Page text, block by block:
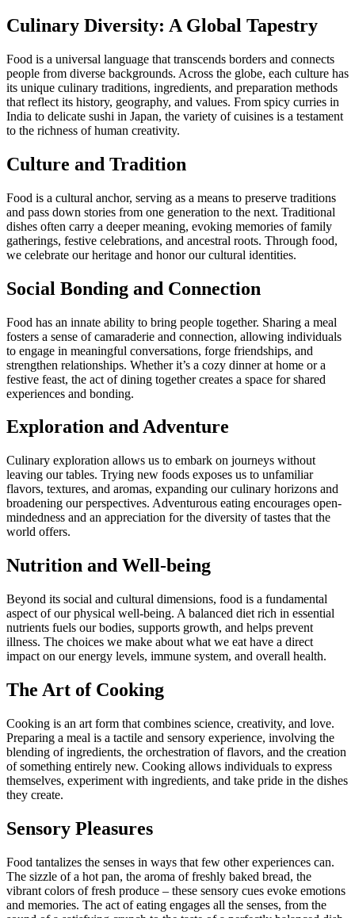
Culinary Diversity: A Global Tapestry
Food is a universal language that transcends borders and connects
people from diverse backgrounds. Across the globe, each culture has
its unique culinary traditions, ingredients, and preparation methods
that reflect its history, geography, and values. From spicy curries in
India to delicate sushi in Japan, the variety of cuisines is a testament
to the richness of human creativity.
Culture and Tradition
Food is a cultural anchor, serving as a means to preserve traditions
and pass down stories from one generation to the next. Traditional
dishes often carry a deeper meaning, evoking memories of family
gatherings, festive celebrations, and ancestral roots. Through food,
we celebrate our heritage and honor our cultural identities.
Social Bonding and Connection
Food has an innate ability to bring people together. Sharing a meal
fosters a sense of camaraderie and connection, allowing individuals
to engage in meaningful conversations, forge friendships, and
strengthen relationships. Whether it’s a cozy dinner at home or a
festive feast, the act of dining together creates a space for shared
experiences and bonding.
Exploration and Adventure
Culinary exploration allows us to embark on journeys without
leaving our tables. Trying new foods exposes us to unfamiliar
flavors, textures, and aromas, expanding our culinary horizons and
broadening our perspectives. Adventurous eating encourages open-
mindedness and an appreciation for the diversity of tastes that the
world offers.
Nutrition and Well-being
Beyond its social and cultural dimensions, food is a fundamental
aspect of our physical well-being. A balanced diet rich in essential
nutrients fuels our bodies, supports growth, and helps prevent
illness. The choices we make about what we eat have a direct
impact on our energy levels, immune system, and overall health.
The Art of Cooking
Cooking is an art form that combines science, creativity, and love.
Preparing a meal is a tactile and sensory experience, involving the
blending of ingredients, the orchestration of flavors, and the creation
of something entirely new. Cooking allows individuals to express
themselves, experiment with ingredients, and take pride in the dishes
they create.
Sensory Pleasures
Food tantalizes the senses in ways that few other experiences can.
The sizzle of a hot pan, the aroma of freshly baked bread, the
vibrant colors of fresh produce – these sensory cues evoke emotions
and memories. The act of eating engages all the senses, from the